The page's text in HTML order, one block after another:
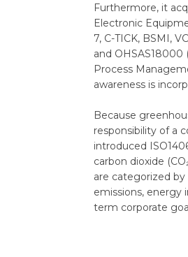
Furthermore, it
Electronic
7, C-TICK, BSMI,
and
Process
awareness is
Because
responsibility of a
introduced
carbon dioxide
are categorized
emissions, energy
term corporate